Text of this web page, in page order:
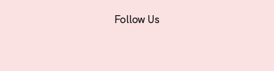
Follow Us